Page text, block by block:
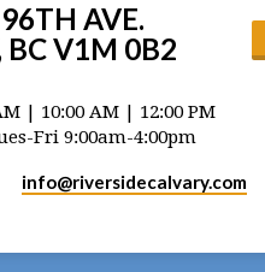
AVE.
BC V1M 0B2
| 10:00 AM | 12:00 PM
Fri 9:00am-4:00pm
info​@riversidecalvary.com